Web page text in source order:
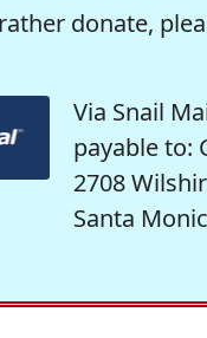
donate,
Via Snail
payable to:
2708
Santa